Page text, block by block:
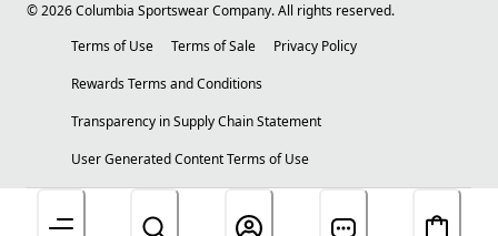
©2026Columbia Sportswear Company. All rights reserved.
Terms of Use
Terms of Sale
Privacy Policy
Rewards Terms and Conditions
Transparency in Supply Chain Statement
User Generated Content Terms of Use